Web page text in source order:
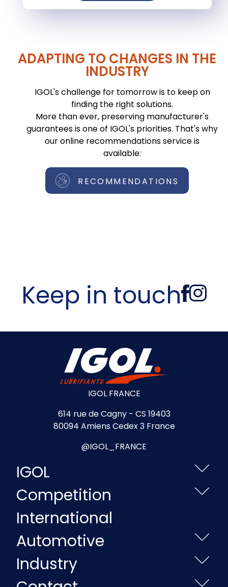
ADAPTING TO CHANGES IN THE
INDUSTRY
IGOL's challenge for tomorrow is to keep on
finding the right solutions.
More than ever, preserving manufacturer's
guarantees is one of IGOL's priorities. That's why
our online recommendations service is
available:
RECOMMENDATIONS
Keep in touch
IGOL FRANCE
614 rue de Cagny - CS 19403
80094 Amiens Cedex 3 France
@IGOL_FRANCE
IGOL
Competition
International
Automotive
Industry